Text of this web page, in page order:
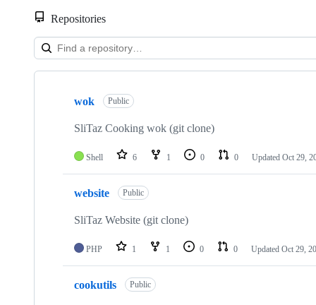
Repositories
Showing
repositories
wok Public
SliTaz Cooking wok (git clone)
Shell 6 1 0 0 Updated Oct 29,
website Public
SliTaz Website (git clone)
PHP 1 1 0 0 Updated Oct 29,
cookutils Public